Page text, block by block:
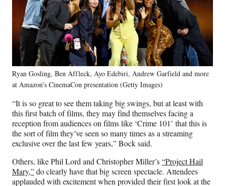
Ryan Gosling, Ben Affleck, Ayo Edebiri, Andrew Garfield and more
at Amazon’s CinemaCon presentation (Getty Images)
“It is so great to see them taking big swings, but at least with
this first batch of films, they may find themselves facing a
reception from audiences on films like ‘Crime 101’ that this is
the sort of film they’ve seen so many times as a streaming
exclusive over the last few years,” Bock said.
Others, like Phil Lord and Christopher Miller’s“Project Hail
Mary,”do clearly have that big screen spectacle. Attendees
applauded with excitement when provided their first look at the